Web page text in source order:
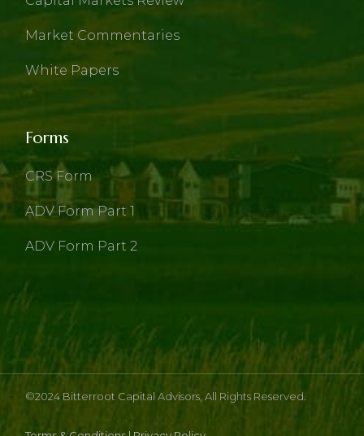
Market Commentaries
White Papers
Forms
CRS Form
ADV Form Part 1
ADV Form Part 2
©2024 Bitterroot Capital Advisors , All Rights Reserved.